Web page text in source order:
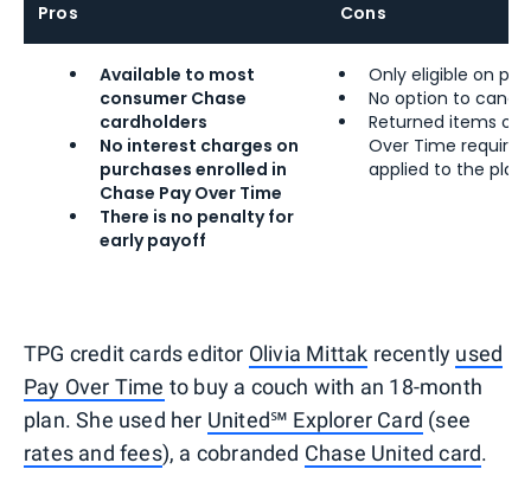
Pros Cons
Available to most
consumer Chase
cardholders
No interest charges on
purchases enrolled in
Chase Pay Over Time
There is no penalty for
early payoff
Only eligible on
No option to
Returned items or
Over Time require
applied to the plan
TPG credit cards editor Olivia Mittak recently used
Pay Over Time to buy a couch with an 18-month
plan. She used her United℠ Explorer Card (see
rates and fees), a cobranded Chase United card.